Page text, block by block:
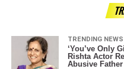
TRENDING NEWS
‘You’ve Only
Rishta Actor
Abusive